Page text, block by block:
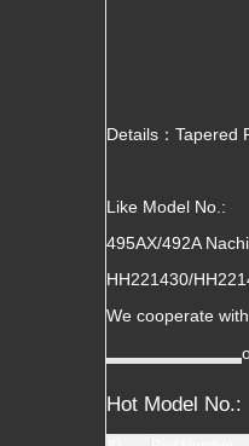
Details：Tapered
Like Model No.:
495AX/492A
HH221430/
We cooperate
Hot Model No.: